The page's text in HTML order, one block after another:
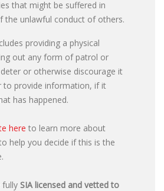
that might be suffered in
the unlawful conduct of others.
providing a physical
out any form of patrol or
or otherwise discourage it
to provide information, if it
has happened.
here to learn more about
help you decide if this is the
fully SIA licensed and vetted to